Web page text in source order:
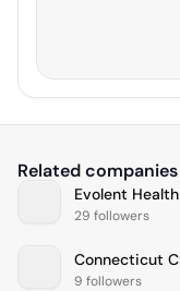
Related companies
Evolent Health
29 followers
9 followers